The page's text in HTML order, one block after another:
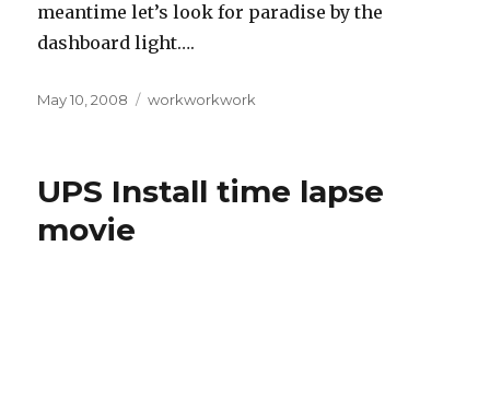
meantime let’s look for paradise by the
dashboard light….
Posted
May 10, 2008 Categories
workworkwork
UPS Install time lapse
movie